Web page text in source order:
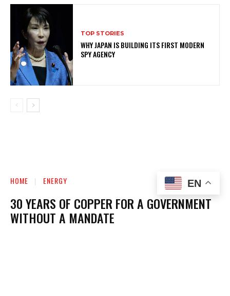
TOP STORIES
WHY JAPAN IS BUILDING ITS FIRST MODERN
SPY AGENCY